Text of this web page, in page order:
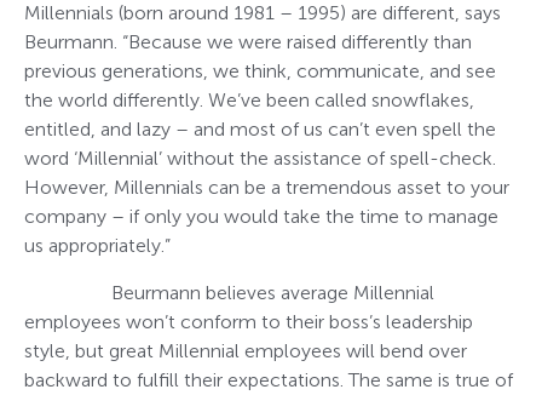
Millennials (born around 1981 – 1995) are different, says
Beurmann. “Because we were raised differently than
previous generations, we think, communicate, and see
the world differently. We’ve been called snowflakes,
entitled, and lazy – and most of us can’t even spell the
word ‘Millennial’ without the assistance of spell-check.
However, Millennials can be a tremendous asset to your
company – if only you would take the time to manage
us appropriately.”
Beurmann believes average Millennial
employees won’t conform to their boss’s leadership
style, but great Millennial employees will bend over
backward to fulfill their expectations. The same is true of